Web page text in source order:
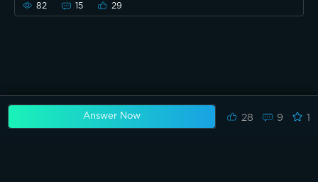
Answer Now 28 9 1
82 15 29